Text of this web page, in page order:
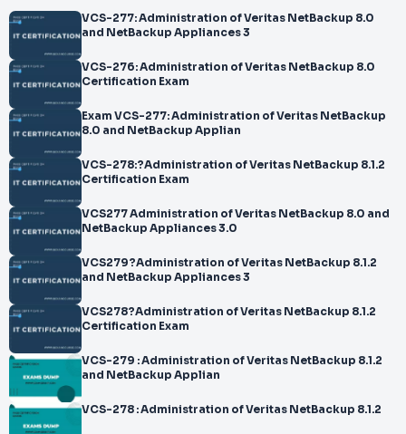
VCS-277: Administration of Veritas NetBackup 8.0
and NetBackup Appliances 3
VCS-276: Administration of Veritas NetBackup 8.0
Certification Exam
Exam VCS-277: Administration of Veritas NetBackup
8.0 and NetBackup Applian
VCS-278:?Administration of Veritas NetBackup 8.1.2
Certification Exam
VCS277 Administration of Veritas NetBackup 8.0 and
NetBackup Appliances 3.0
VCS279?Administration of Veritas NetBackup 8.1.2
and NetBackup Appliances 3
VCS278?Administration of Veritas NetBackup 8.1.2
Certification Exam
VCS-279 : Administration of Veritas NetBackup 8.1.2
and NetBackup Applian
VCS-278 : Administration of Veritas NetBackup 8.1.2